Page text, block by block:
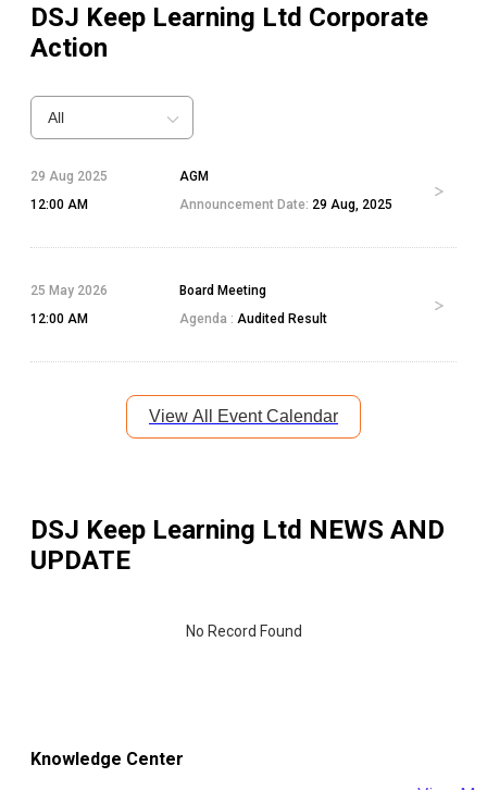
DSJ Keep Learning Ltd Corporate
Action
All
29 Aug 2025
12:00 AM
AGM
Announcement Date: 29 Aug, 2025
25 May 2026
12:00 AM
Board Meeting
Agenda : Audited Result
View All Event Calendar
DSJ Keep Learning Ltd NEWS AND
UPDATE
No Record Found
Knowledge Center